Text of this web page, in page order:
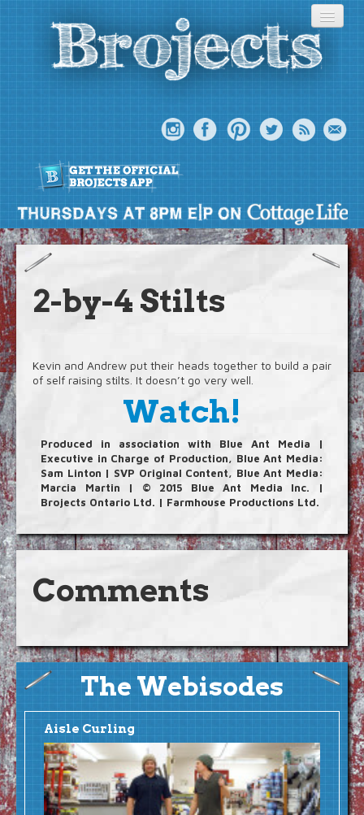
About
Meet The Bros
Episodes
Blog
Video Extras
2-by-4 Stilts
Kevin and Andrew put their heads together to build a pair
of self raising stilts. It doesn’t go very well.
Watch!
Produced in association with Blue Ant Media |
Executive in Charge of Production, Blue Ant Media:
Sam Linton | SVP Original Content, Blue Ant Media:
Marcia Martin | © 2015 Blue Ant Media Inc. |
Brojects Ontario Ltd. | Farmhouse Productions Ltd.
Comments
The Webisodes
Aisle Curling